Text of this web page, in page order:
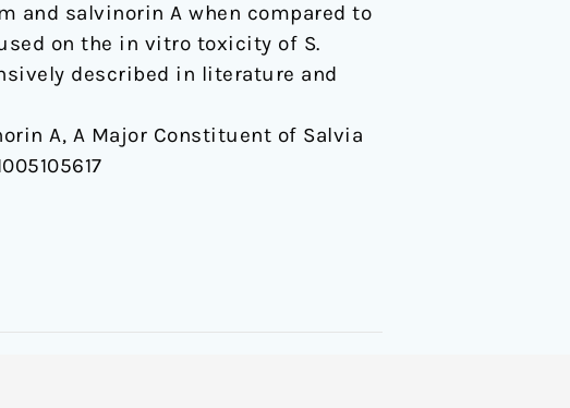
and salvinorin A when compared to
on the in vitro toxicity of S.
described in literature and
A, A Major Constituent of Salvia